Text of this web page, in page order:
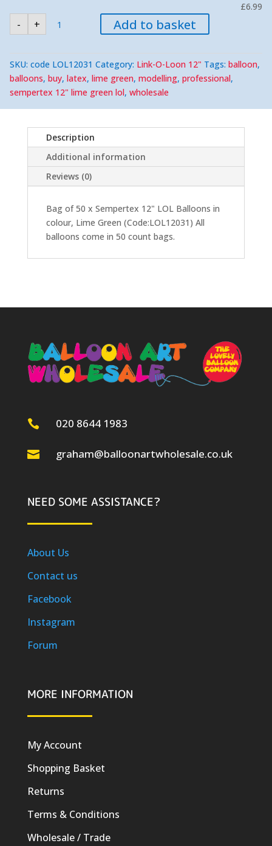
£6.99
-
Sempertex
Lime
Green
(50)
quantity
+ Add to basket
SKU: code LOL12031 Category: Link-O-Loon 12" Tags: balloon,
balloons, buy, latex, lime green, modelling, professional,
sempertex 12" lime green lol, wholesale
Description
Additional information
Reviews (0)
Bag of 50 x Sempertex 12" LOL Balloons in
colour, Lime Green (Code:LOL12031) All
balloons come in 50 count bags.
 020 8644 1983
 graham@balloonartwholesale.co.uk
NEED SOME ASSISTANCE?
About Us
Contact us
Facebook
Instagram
Forum
MORE INFORMATION
My Account
Shopping Basket
Returns
Terms & Conditions
Wholesale / Trade